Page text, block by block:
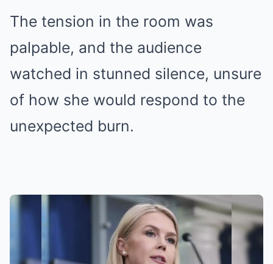
The tension in the room was
palpable, and the audience
watched in stunned silence, unsure
of how she would respond to the
unexpected burn.